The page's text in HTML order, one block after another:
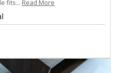
fits... Read More